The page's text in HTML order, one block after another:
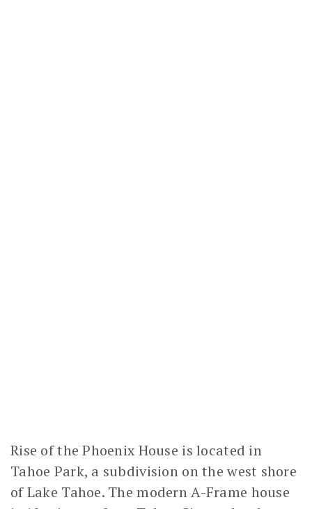
Rise of the Phoenix House is located in
Tahoe Park, a subdivision on the west shore
of Lake Tahoe. The modern A-Frame house